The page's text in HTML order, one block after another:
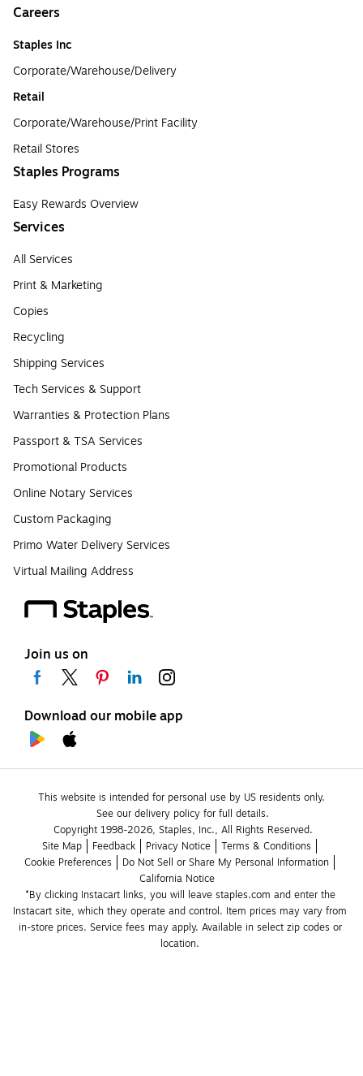
Careers
Staples Inc
Corporate/Warehouse/Delivery
Retail
Corporate/Warehouse/Print Facility
Retail Stores
Staples Programs
Easy Rewards Overview
Services
All Services
Print & Marketing
Copies
Recycling
Shipping Services
Tech Services & Support
Warranties & Protection Plans
Passport & TSA Services
Promotional Products
Online Notary Services
Custom Packaging
Primo Water Delivery Services
Virtual Mailing Address
Join us on
Download our mobile app
This website is intended for personal use by US residents only.
See our delivery policy for full details.
Copyright 1998-2026, Staples, Inc., All Rights Reserved.
Site Map
Feedback Privacy Notice
Terms & Conditions
Cookie Preferences
Do Not Sell or Share My Personal Information
California Notice
*By clicking Instacart links, you will leave staples.com and enter the
Instacart site, which they operate and control. Item prices may vary from
in-store prices. Service fees may apply. Available in select zip codes or
location.